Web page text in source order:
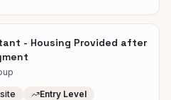
- Housing Provided after
Entry Level